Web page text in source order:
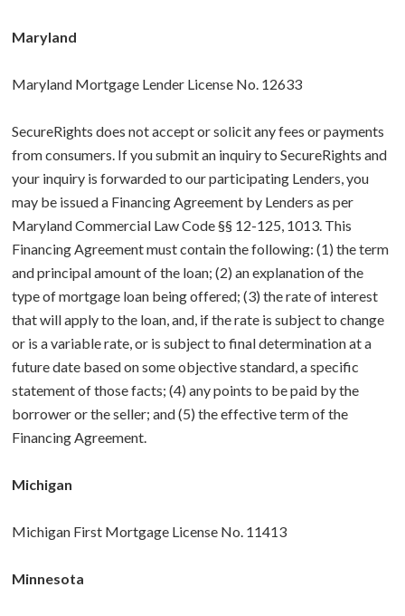
Maryland
Maryland Mortgage Lender License No. 12633
SecureRights does not accept or solicit any fees or payments
from consumers. If you submit an inquiry to SecureRights and
your inquiry is forwarded to our participating Lenders, you
may be issued a Financing Agreement by Lenders as per
Maryland Commercial Law Code §§ 12-125, 1013. This
Financing Agreement must contain the following: (1) the term
and principal amount of the loan; (2) an explanation of the
type of mortgage loan being offered; (3) the rate of interest
that will apply to the loan, and, if the rate is subject to change
or is a variable rate, or is subject to final determination at a
future date based on some objective standard, a specific
statement of those facts; (4) any points to be paid by the
borrower or the seller; and (5) the effective term of the
Financing Agreement.
Michigan
Michigan First Mortgage License No. 11413
Minnesota